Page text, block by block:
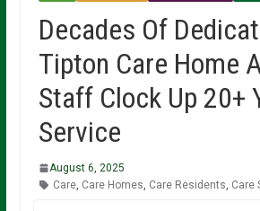
Decades Of
Tipton Care Home
Staff Clock Up 20+
Service
August 6, 2025
Care, Care Homes Care Residents Care